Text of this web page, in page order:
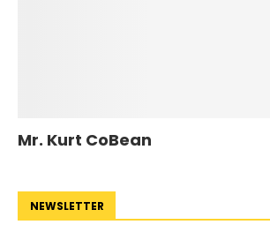
Mr. Kurt CoBean
NEWSLETTER